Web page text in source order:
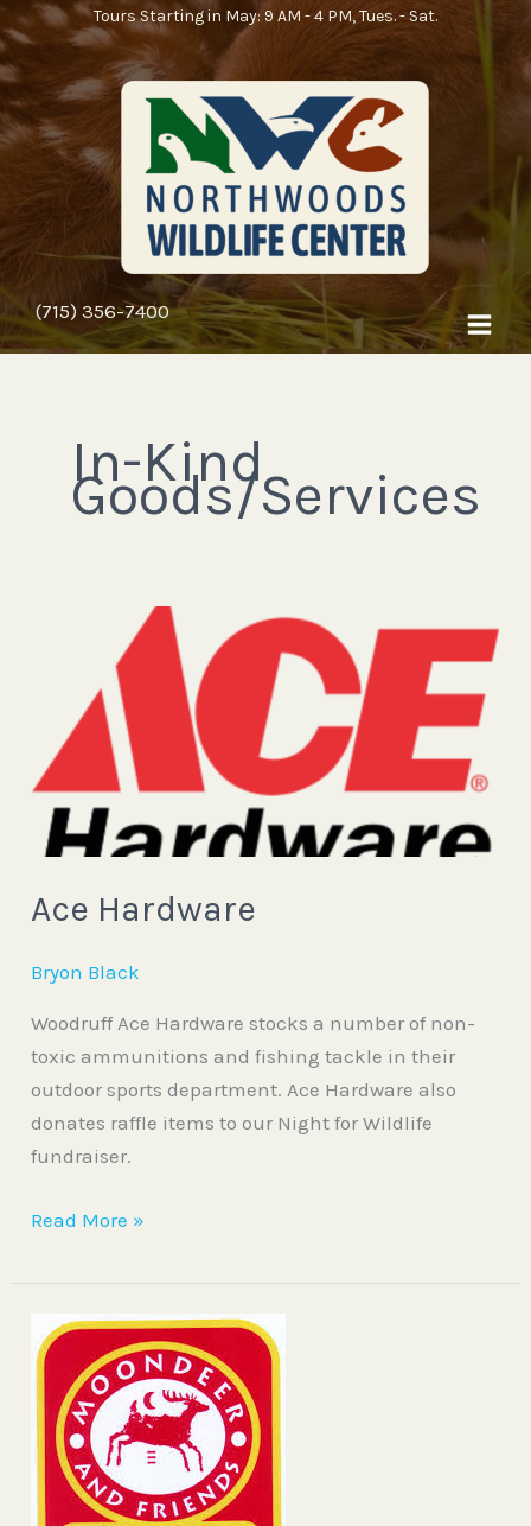
Skip
to
content
Tours Starting in May: 9 AM - 4 PM, Tues. - Sat.
(715) 356-7400
In-Kind
Goods/Services
Ace Hardware
Bryon Black
Woodruff Ace Hardware stocks a number of non-
toxic ammunitions and fishing tackle in their
outdoor sports department. Ace Hardware also
donates raffle items to our Night for Wildlife
fundraiser.
Hardware
Read More »
Moondeer
and
Friends
Gallery